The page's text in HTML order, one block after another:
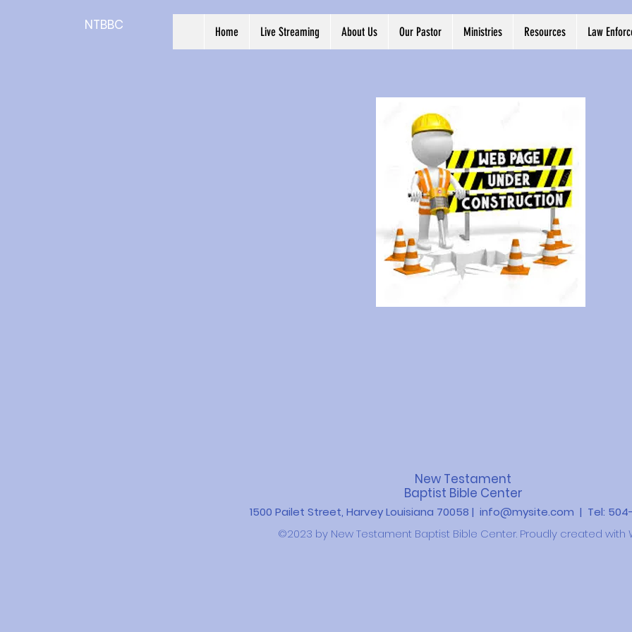
NTBBC Home Live Streaming About Us Our Pastor Ministries Resources Law
New Testament
Baptist Bible Center
1500 Pailet Street, Harvey Louisiana 70058 | info@mysite.com | Tel:
©2023 by New Testament Baptist Bible Center. Proudly created with